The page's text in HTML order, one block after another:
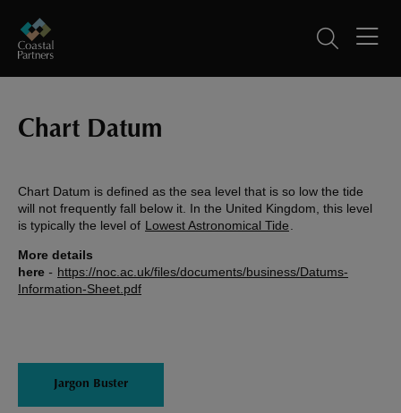
Chart Datum
Chart Datum is defined as the sea level that is so low the tide
will not frequently fall below it. In the United Kingdom, this level
is typically the level of Lowest Astronomical Tide
More details
here - https://noc.ac.uk/files/documents/business/Datums-
Information-Sheet.pdf
Jargon Buster